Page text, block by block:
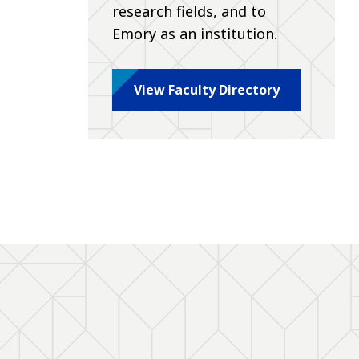
research fields, and to
Emory as an institution.
View Faculty Directory